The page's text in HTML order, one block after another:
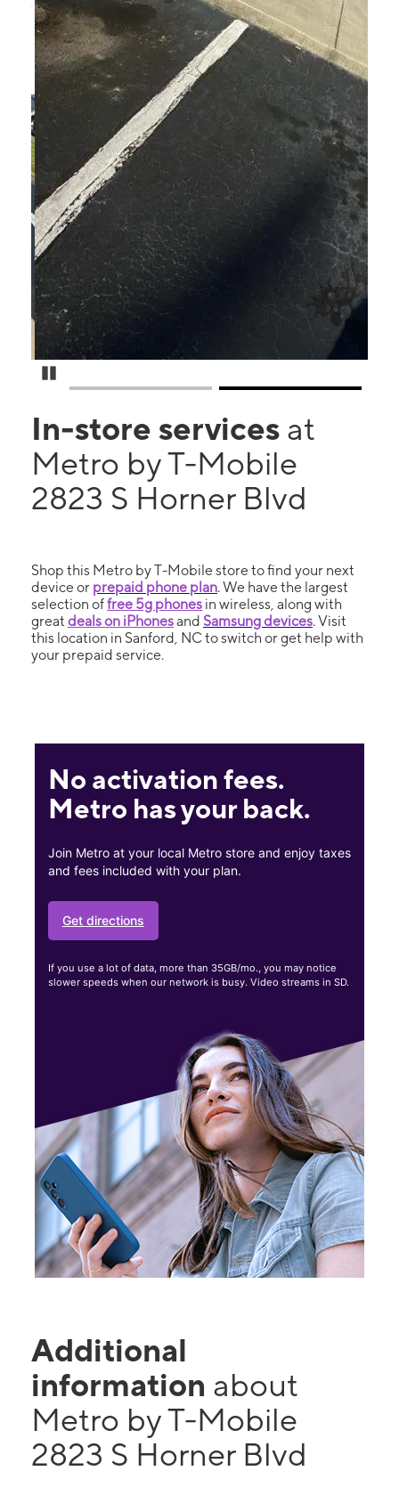
In-store services at
Metro by T-Mobile
2823 S Horner Blvd
Shop this Metro by T-Mobile store to find your next
device or prepaid phone plan. We have the largest
selection offree 5g phones in wireless, along with
great deals on iPhonesand Samsung devices. Visit
this location in Sanford, NC to switch or get help with
your prepaid service.
No activation fees.
Metro has your back.
Join Metro at your local Metro store and enjoy taxes
and fees included with your plan.
Get directions
If you use a lot of data, more than 35GB/mo., you may notice
slower speeds when our network is busy. Video streams in SD.
Additional
information about
Metro by T-Mobile
2823 S Horner Blvd